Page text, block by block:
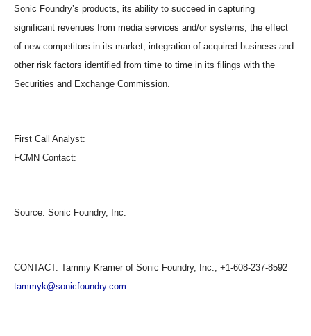
Sonic Foundry’s products, its ability to succeed in capturing
significant revenues from media services and/or systems, the effect
of new competitors in its market, integration of acquired business and
other risk factors identified from time to time in its filings with the
Securities and Exchange Commission.
First Call Analyst:
FCMN Contact:
Source: Sonic Foundry, Inc.
CONTACT: Tammy Kramer of Sonic Foundry, Inc., +1-608-237-8592
tammyk@sonicfoundry.com